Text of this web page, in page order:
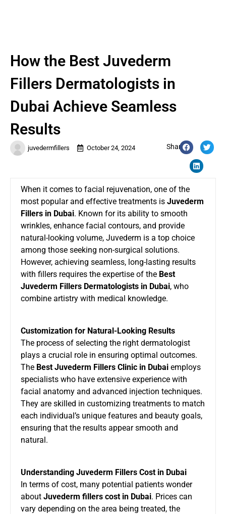
juvedermfillers October 24, 2024 Share:
How the Best Juvederm
Fillers Dermatologists in
Dubai Achieve Seamless
Results
When it comes to facial rejuvenation, one of the
most popular and effective treatments is Juvederm
Fillers in Dubai. Known for its ability to smooth
wrinkles, enhance facial contours, and provide
natural-looking volume, Juvederm is a top choice
among those seeking non-surgical solutions.
However, achieving seamless, long-lasting results
with fillers requires the expertise of the Best
Juvederm Fillers Dermatologists in Dubai, who
combine artistry with medical knowledge.
Customization for Natural-Looking Results
The process of selecting the right dermatologist
plays a crucial role in ensuring optimal outcomes.
The Best Juvederm Fillers Clinic in Dubai employs
specialists who have extensive experience with
facial anatomy and advanced injection techniques.
They are skilled in customizing treatments to match
each individual’s unique features and beauty goals,
ensuring that the results appear smooth and
natural.
Understanding Juvederm Fillers Cost in Dubai
In terms of cost, many potential patients wonder
about Juvederm fillers cost in Dubai. Prices can
vary depending on the area being treated, the